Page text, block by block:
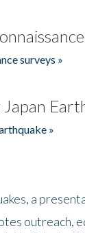
surveys »
»
a
outreach,